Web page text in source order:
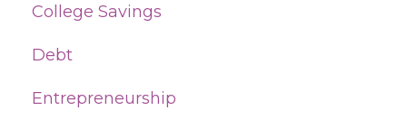
College Savings
Debt
Entrepreneurship